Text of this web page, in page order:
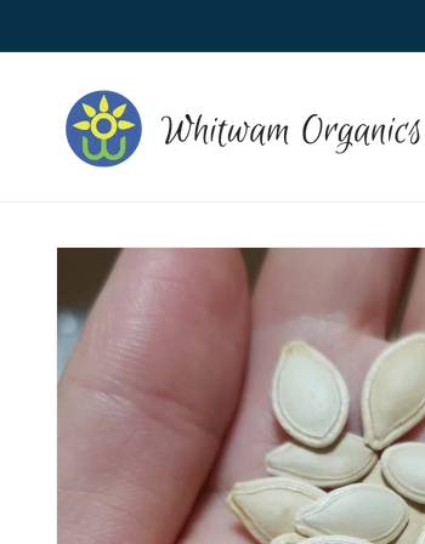
Skip to
product
information